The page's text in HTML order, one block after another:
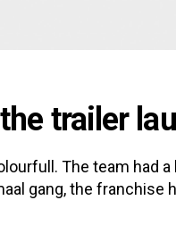
trailer
The team had
gang, the franchise